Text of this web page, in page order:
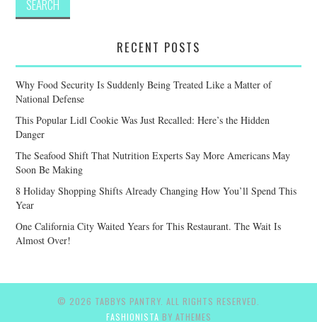
RECENT POSTS
Why Food Security Is Suddenly Being Treated Like a Matter of
National Defense
This Popular Lidl Cookie Was Just Recalled: Here’s the Hidden
Danger
The Seafood Shift That Nutrition Experts Say More Americans May
Soon Be Making
8 Holiday Shopping Shifts Already Changing How You’ll Spend This
Year
One California City Waited Years for This Restaurant. The Wait Is
Almost Over!
© 2026 TABBYS PANTRY. ALL RIGHTS RESERVED.
FASHIONISTA BY ATHEMES